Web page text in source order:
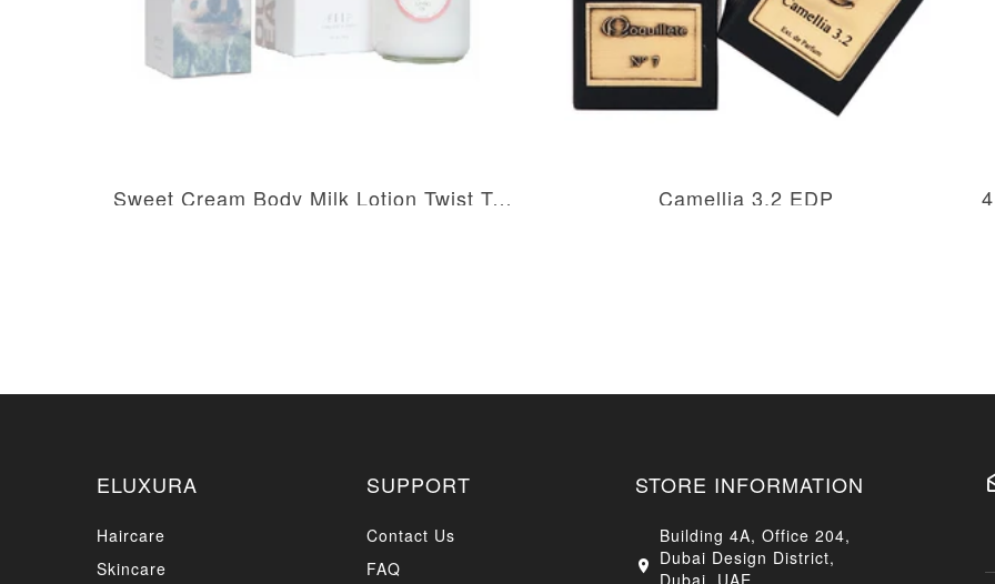
Sweet Cream Body Milk Lotion Twist Top
Camellia 3.2 EDP
ELUXURA
Haircare
Skincare
SUPPORT
Contact Us
FAQ
STORE INFORMATION
Building 4A, Office 204,
Dubai Design District,